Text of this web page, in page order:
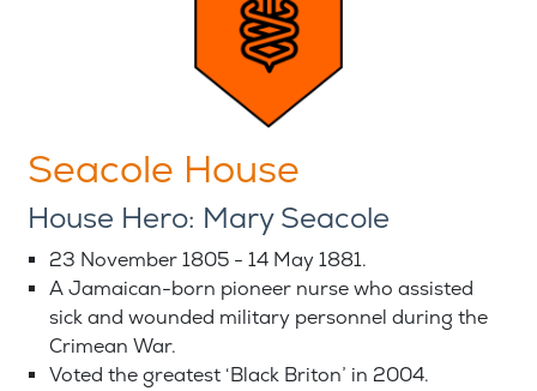
Seacole House
House Hero: Mary Seacole
23 November 1805 - 14 May 1881.
A Jamaican-born pioneer nurse who assisted
sick and wounded military personnel during the
Crimean War.
Voted the greatest ‘Black Briton’ in 2004.